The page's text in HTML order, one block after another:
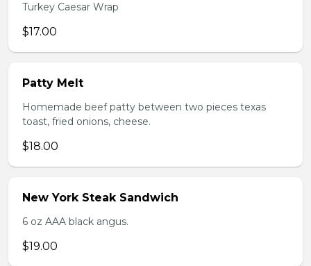
Turkey Caesar Wrap
$17.00
Patty Melt
Homemade beef patty between two pieces texas
toast, fried onions, cheese.
$18.00
New York Steak Sandwich
6 oz AAA black angus.
$19.00